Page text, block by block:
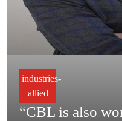
industries-
allied
“CBL is also